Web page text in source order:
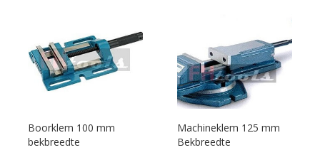
Boorklem 100 mm
bekbreedte
Machineklem 125 mm
Bekbreedte